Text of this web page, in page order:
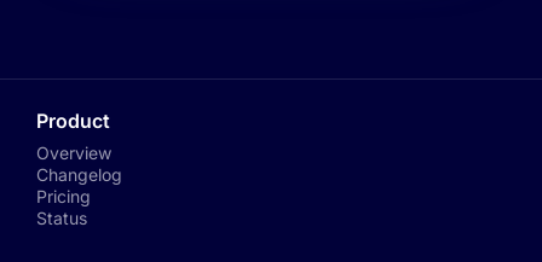
Product
Overview
Changelog
Pricing
Status